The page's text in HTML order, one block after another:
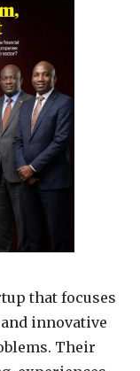
that focuses
innovative
Their